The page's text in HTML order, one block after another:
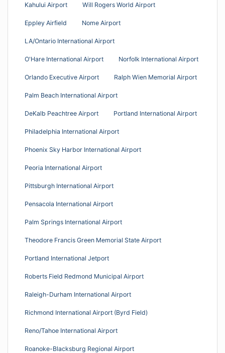
Kahului Airport Will Rogers World Airport
Eppley Airfield Nome Airport
LA/Ontario International Airport
O'Hare International Airport Norfolk International Airport
Orlando Executive Airport Ralph Wien Memorial Airport
Palm Beach International Airport
DeKalb Peachtree Airport Portland International Airport
Philadelphia International Airport
Phoenix Sky Harbor International Airport
Peoria International Airport
Pittsburgh International Airport
Pensacola International Airport
Palm Springs International Airport
Theodore Francis Green Memorial State Airport
Portland International Jetport
Roberts Field Redmond Municipal Airport
Raleigh-Durham International Airport
Richmond International Airport (Byrd Field)
Reno/Tahoe International Airport
Roanoke-Blacksburg Regional Airport